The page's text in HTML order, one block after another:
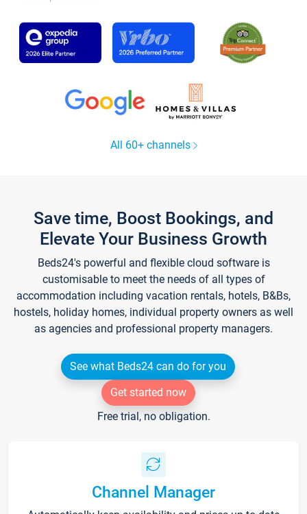
All 60+ channels
Save time, Boost Bookings, and
Elevate Your Business Growth
Beds24's powerful and flexible cloud software is
customisable to meet the needs of all types of
accommodation including vacation rentals, hotels, B&Bs,
hostels, holiday homes, individual property owners as well
as agencies and professional property managers.
See what Beds24 can do for you
Get started now
Free trial, no obligation.
Channel Manager